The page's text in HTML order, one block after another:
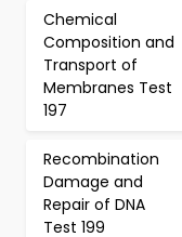
Chemical
Composition and
Transport of
Membranes Test
197
Recombination
Damage and
Repair of DNA
Test 199